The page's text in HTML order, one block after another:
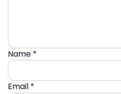
Name *
Email *